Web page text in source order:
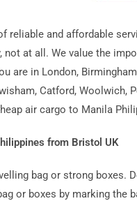
reliable and affordable
at all. We value the
are in London,
Catford,
air cargo to Manila
from Bristol UK
bag or strong boxes.
or boxes by marking the